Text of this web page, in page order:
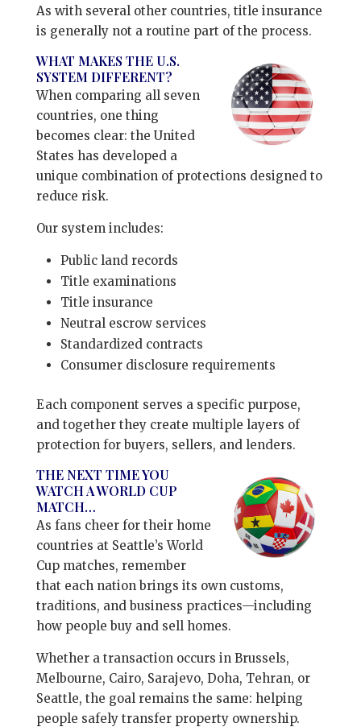
As with several other countries, title insurance
is generally not a routine part of the process.
WHAT MAKES THE U.S.
SYSTEM DIFFERENT?
When comparing all seven
countries, one thing
becomes clear: the United
States has developed a
unique combination of protections designed to
reduce risk.
Our system includes:
Public land records
Title examinations
Title insurance
Neutral escrow services
Standardized contracts
Consumer disclosure requirements
Each component serves a specific purpose,
and together they create multiple layers of
protection for buyers, sellers, and lenders.
THE NEXT TIME YOU
WATCH A WORLD CUP
MATCH…
As fans cheer for their home
countries at Seattle’s World
Cup matches, remember
that each nation brings its own customs,
traditions, and business practices—including
how people buy and sell homes.
Whether a transaction occurs in Brussels,
Melbourne, Cairo, Sarajevo, Doha, Tehran, or
Seattle, the goal remains the same: helping
people safely transfer property ownership.